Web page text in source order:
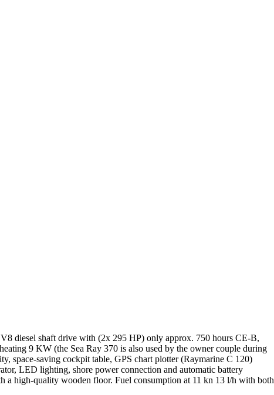
diesel shaft drive with (2x 295 HP) only approx. 750 hours CE-B,
9 KW (the Sea Ray 370 is also used by the owner couple during
space-saving cockpit table, GPS chart plotter (Raymarine C 120)
LED lighting, shore power connection and automatic battery
a high-quality wooden floor. Fuel consumption at 11 kn 13 l/h with both